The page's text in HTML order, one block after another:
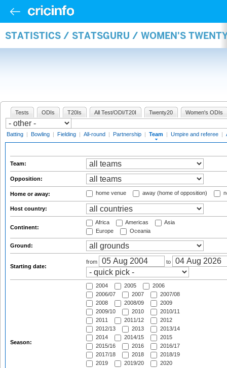
STATISTICS / STATSGURU / WOMEN'S
Tests ODIs T20Is All Test/ODI/T20I Twenty20 Women's ODIs
Batting | Bowling | Fielding | All-round | Partnership | Team | Umpire and referee |
Team:
Opposition:
Home or away: home venue away (home of opposition)
Host country:
Continent:
Africa Americas
Asia
Europe
Oceania
Ground:
Starting date:
from to
Season:
2004 2005
2006
2006/07
2007
2007/08
2008
2008/09
2009
2009/10
2010
2010/11
2011
2011/12
2012
2012/13
2013
2013/14
2014
2014/15
2015
2015/16
2016
2016/17
2017/18
2018
2018/19
2019
2019/20
2020